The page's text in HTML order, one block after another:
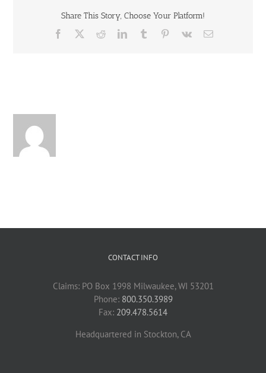
Share This Story, Choose Your Platform!
Facebook RedditLinkedInTumblr Pinterest
Vk Email
CONTACT INFO
Claims: PO Box 1998 Milwaukee, WI 53201
Phone: 800.350.3989
Fax: 209.478.5614
Headquartered in Stockton, CA